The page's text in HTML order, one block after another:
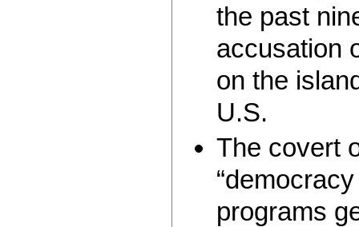
the past
accusation
on the
U.S.
The covert
programs